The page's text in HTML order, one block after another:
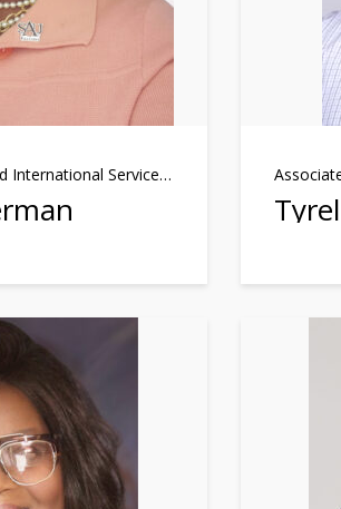
Director of Testing and International Services Officer